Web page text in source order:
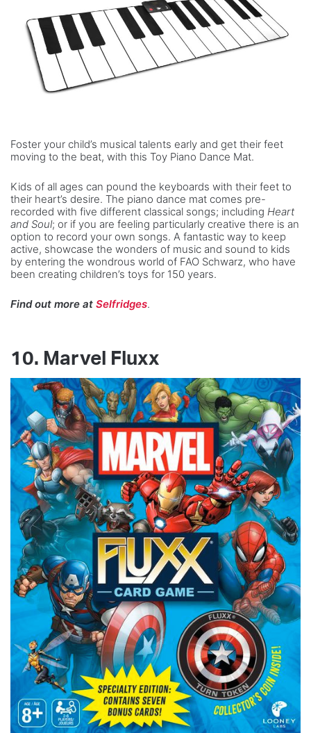
Foster your child’s musical talents early and get their feet
moving to the beat, with this Toy Piano Dance Mat.
Kids of all ages can pound the keyboards with their feet to
their heart’s desire. The piano dance mat comes pre-
recorded with five different classical songs; including Heart
and Soul; or if you are feeling particularly creative there is an
option to record your own songs. A fantastic way to keep
active, showcase the wonders of music and sound to kids
by entering the wondrous world of FAO Schwarz, who have
been creating children’s toys for 150 years.
Find out more at Selfridges.
10. Marvel Fluxx